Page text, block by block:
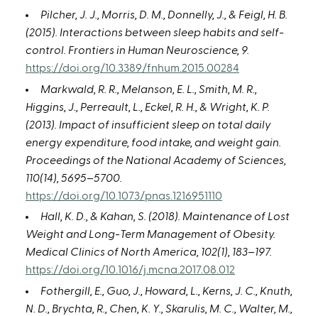
Pilcher, J. J., Morris, D. M., Donnelly, J., & Feigl, H. B.
(2015). Interactions between sleep habits and self-
control. Frontiers in Human Neuroscience, 9.
https://doi.org/10.3389/fnhum.2015.00284
Markwald, R. R., Melanson, E. L., Smith, M. R.,
Higgins, J., Perreault, L., Eckel, R. H., & Wright, K. P.
(2013). Impact of insufficient sleep on total daily
energy expenditure, food intake, and weight gain.
Proceedings of the National Academy of Sciences,
110(14), 5695–5700.
https://doi.org/10.1073/pnas.1216951110
Hall, K. D., & Kahan, S. (2018). Maintenance of Lost
Weight and Long-Term Management of Obesity.
Medical Clinics of North America, 102(1), 183–197.
https://doi.org/10.1016/j.mcna.2017.08.012
Fothergill, E., Guo, J., Howard, L., Kerns, J. C., Knuth,
N. D., Brychta, R., Chen, K. Y., Skarulis, M. C., Walter, M.,